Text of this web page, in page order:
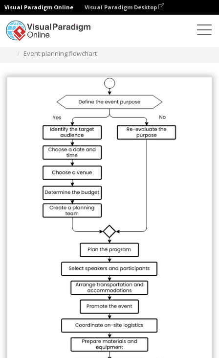
Visual Paradigm Online Visual Paradigm Desktop
Event planning flowchart